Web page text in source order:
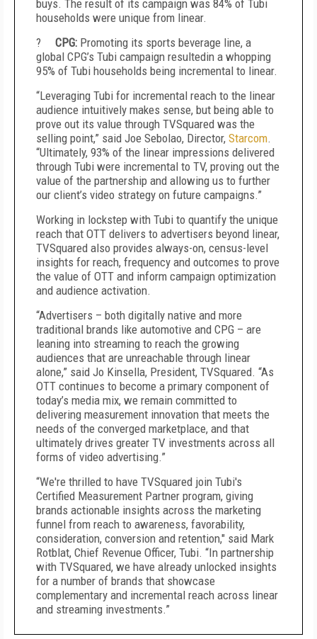
buys. The result of its campaign was 84% of Tubi
households were unique from linear.
?
CPG: Promoting its sports beverage line, a
global CPG’s Tubi campaign resultedin a whopping
95% of Tubi households being incremental to linear.
“Leveraging Tubi for incremental reach to the linear
audience intuitively makes sense, but being able to
prove out its value through TVSquared was the
selling point,” said Joe Sebolao, Director, Starcom.
“Ultimately, 93% of the linear impressions delivered
through Tubi were incremental to TV, proving out the
value of the partnership and allowing us to further
our client’s video strategy on future campaigns.”
Working in lockstep with Tubi to quantify the unique
reach that OTT delivers to advertisers beyond linear,
TVSquared also provides always-on, census-level
insights for reach, frequency and outcomes to prove
the value of OTT and inform campaign optimization
and audience activation.
“Advertisers – both digitally native and more
traditional brands like automotive and CPG – are
leaning into streaming to reach the growing
audiences that are unreachable through linear
alone,” said Jo Kinsella, President, TVSquared. “As
OTT continues to become a primary component of
today’s media mix, we remain committed to
delivering measurement innovation that meets the
needs of the converged marketplace, and that
ultimately drives greater TV investments across all
forms of video advertising.”
“We're thrilled to have TVSquared join Tubi's
Certified Measurement Partner program, giving
brands actionable insights across the marketing
funnel from reach to awareness, favorability,
consideration, conversion and retention," said Mark
Rotblat, Chief Revenue Officer, Tubi. “In partnership
with TVSquared, we have already unlocked insights
for a number of brands that showcase
complementary and incremental reach across linear
and streaming investments.”